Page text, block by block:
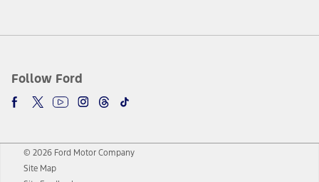
Follow Ford
© 2026 Ford Motor Company
Site Map